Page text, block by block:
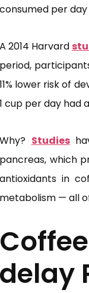
consumed per
A 2014 Harvard
period,
11% lower risk of
1 cup per day had
Why? Studies
pancreas, which
antioxidants in
metabolism — all
delay